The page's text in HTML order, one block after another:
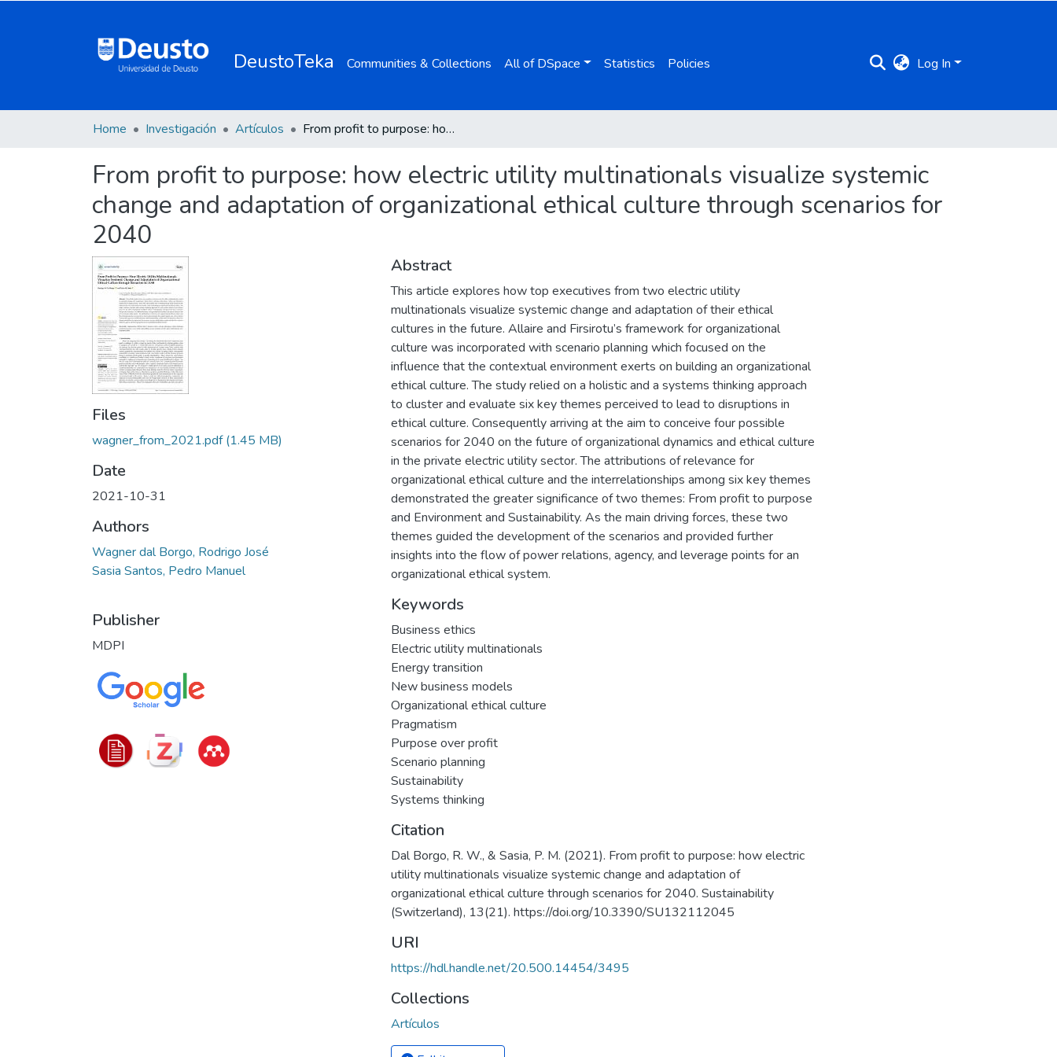
DeustoTeka Communities & Collections All of DSpace Statistics Policies Log In
Home Investigación Artículos From profit to purpose: how electric utility multinationals visualize systemic change and adaptation of organizational ethical culture through scenarios for 2040
From profit to purpose: how electric utility multinationals visualize systemic
change and adaptation of organizational ethical culture through scenarios for
2040
Files
wagner_from_2021.pdf(1.45 MB)
Date
2021-10-31
Authors
Wagner dal Borgo, Rodrigo José
Sasia Santos, Pedro Manuel
Publisher
MDPI
Abstract
This article explores how top executives from two electric utility
multinationals visualize systemic change and adaptation of their ethical
cultures in the future. Allaire and Firsirotu’s framework for organizational
culture was incorporated with scenario planning which focused on the
influence that the contextual environment exerts on building an organizational
ethical culture. The study relied on a holistic and a systems thinking approach
to cluster and evaluate six key themes perceived to lead to disruptions in
ethical culture. Consequently arriving at the aim to conceive four possible
scenarios for 2040 on the future of organizational dynamics and ethical culture
in the private electric utility sector. The attributions of relevance for
organizational ethical culture and the interrelationships among six key themes
demonstrated the greater significance of two themes: From profit to purpose
and Environment and Sustainability. As the main driving forces, these two
themes guided the development of the scenarios and provided further
insights into the flow of power relations, agency, and leverage points for an
organizational ethical system.
Keywords
Business ethics
Electric utility multinationals
Energy transition
New business models
Organizational ethical culture
Pragmatism
Purpose over profit
Scenario planning
Sustainability
Systems thinking
Citation
Dal Borgo, R. W., & Sasia, P. M. (2021). From profit to purpose: how electric
utility multinationals visualize systemic change and adaptation of
organizational ethical culture through scenarios for 2040. Sustainability
(Switzerland), 13(21). https://doi.org/10.3390/SU132112045
URI
https://hdl.handle.net/20.500.14454/3495
Collections
Artículos